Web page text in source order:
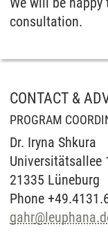
consultation.
CONTACT &
PROGRAM
Dr. Iryna Shkura
Universitätsallee
21335 Lüneburg
Phone
gahr@